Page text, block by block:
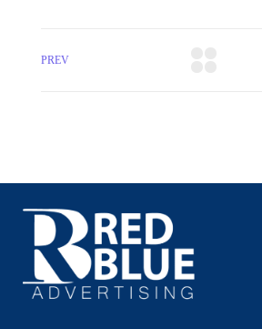
PREV